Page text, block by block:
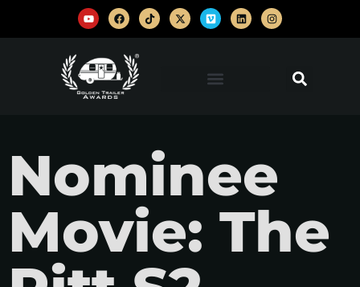
Nominee
Movie: The